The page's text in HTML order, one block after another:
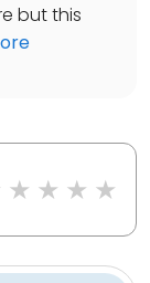
but this